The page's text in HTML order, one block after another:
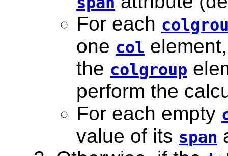
For each
one col
the colgroup
perform the
For each empty
value of its span